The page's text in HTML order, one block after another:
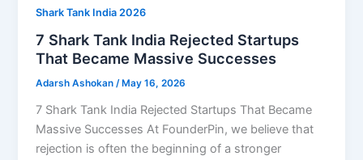
Shark Tank India 2026
7 Shark Tank India Rejected Startups
That Became Massive Successes
Adarsh Ashokan/ May 16, 2026
7 Shark Tank India Rejected Startups That Became
Massive Successes At FounderPin, we believe that
rejection is often the beginning of a stronger